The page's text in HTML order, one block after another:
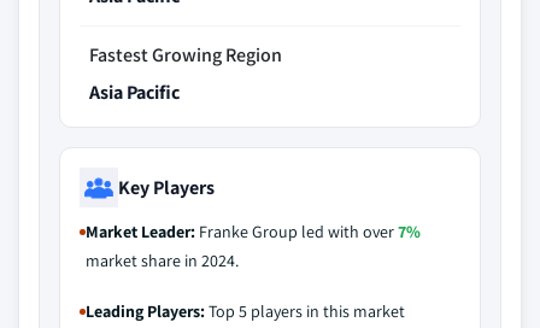
Fastest Growing Region
Asia Pacific
Key Players
Market Leader: Franke Group led with over7%
market share in 2024.
Leading Players:Top 5 players in this market